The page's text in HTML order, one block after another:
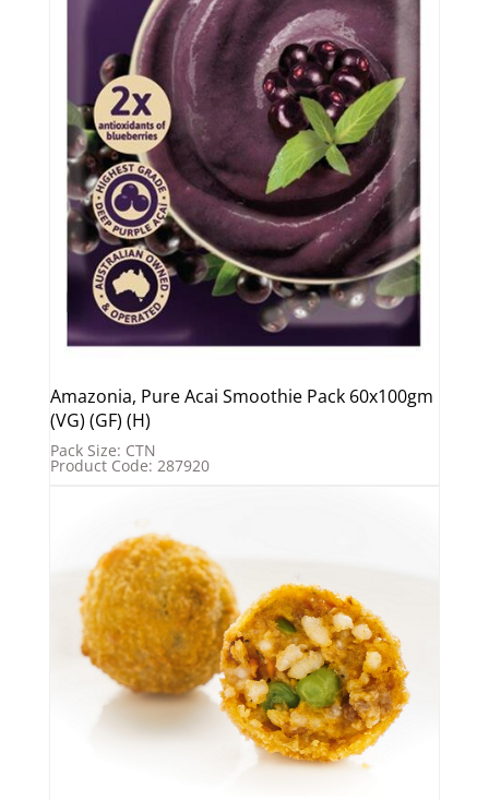
Amazonia, Pure Acai Smoothie Pack 60x100gm
(VG) (GF) (H)
Pack Size: CTN
Product Code: 287920